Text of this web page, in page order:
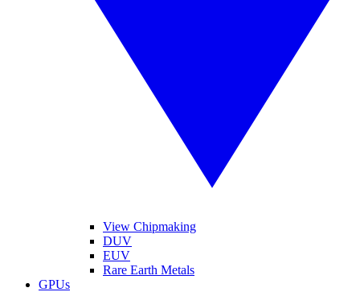
View Chipmaking
DUV
EUV
Rare Earth Metals
GPUs